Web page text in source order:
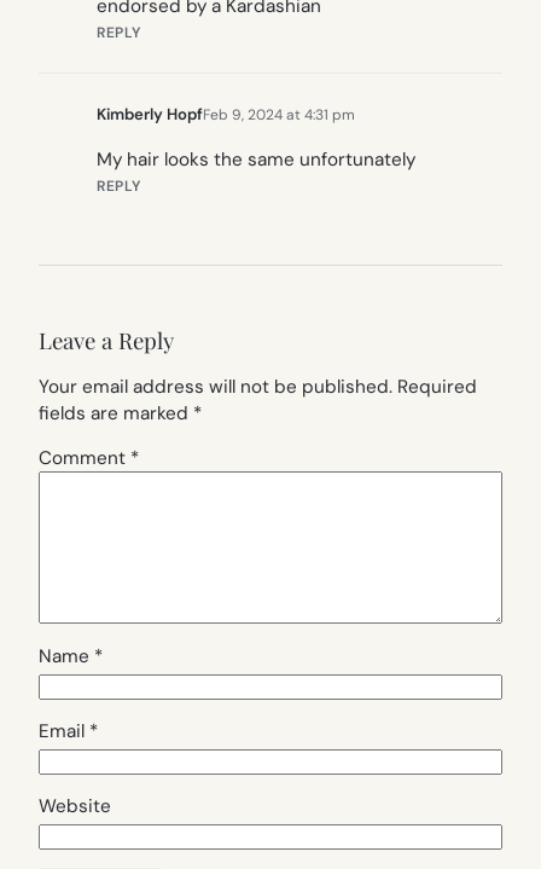
endorsed by a Kardashian
REPLY
Kimberly HopfFeb 9, 2024 at 4:31 pm
My hair looks the same unfortunately
REPLY
Leave a Reply
Your email address will not be published. Required
fields are marked *
Comment *
Name *
Email *
Website